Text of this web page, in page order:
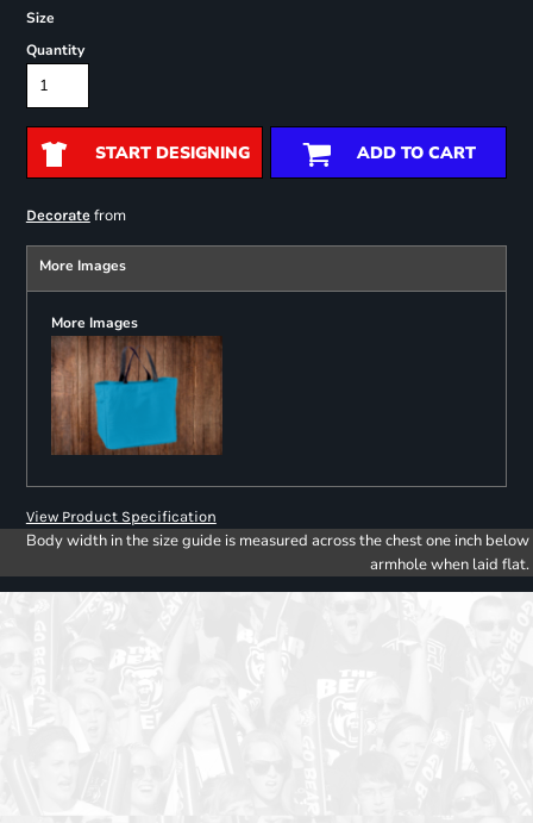
Size
Quantity
START DESIGNING ADD TO CART
Decoratefrom
More Images
More Images
View Product Specification
Body width in the size guide is measured across the chest one inch below
armhole when laid flat.